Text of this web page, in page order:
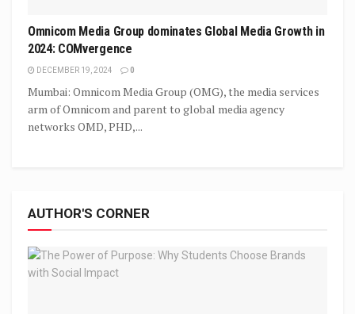
Omnicom Media Group dominates Global Media Growth in
2024: COMvergence
DECEMBER 19, 2024 0
Mumbai: Omnicom Media Group (OMG), the media services
arm of Omnicom and parent to global media agency
networks OMD, PHD,...
AUTHOR'S CORNER